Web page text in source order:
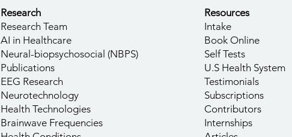
Research
Research Team
AI in Healthcare
Neural-biopsychosocial (NBPS)
Publications
EEG Research
Neurotechnology
Health Technologies
Brainwave Frequencies
Resources
Intake
Book Online
Self Tests
U.S Health System
Testimonials
Subscriptions
Contributors
Internships